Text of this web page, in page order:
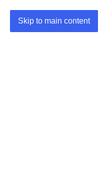
Skip to main content